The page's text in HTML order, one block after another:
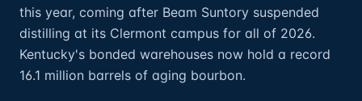
this year, coming after Beam Suntory suspended
distilling at its Clermont campus for all of 2026.
Kentucky's bonded warehouses now hold a record
16.1 million barrels of aging bourbon.